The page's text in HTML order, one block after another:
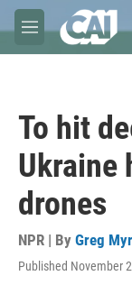
Skip to main content
M
e
To hit
Ukraine
drones
NPR | By Greg
Published November